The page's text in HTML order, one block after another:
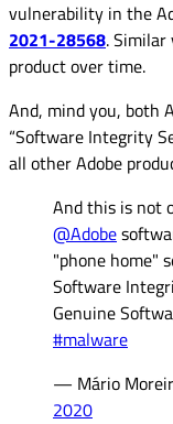
vulnerability in the
2021-28568.
product over time.
And, mind you, both
“Software Integrity
all other Adobe
And this is not
@Adobe
"phone home"
Software
Genuine
#malware
— Mário
2020